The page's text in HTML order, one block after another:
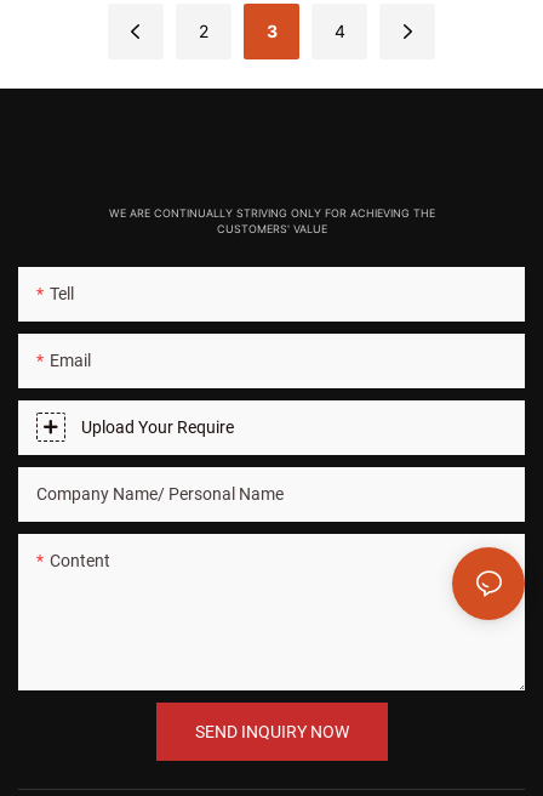
ROADSUNSHINE
2 3 4
WE ARE CONTINUALLY STRIVING ONLY FOR ACHIEVING THE
CUSTOMERS' VALUE
Tell
Email
Upload Your Require
Company Name/ Personal Name
Content
SEND INQUIRY NOW